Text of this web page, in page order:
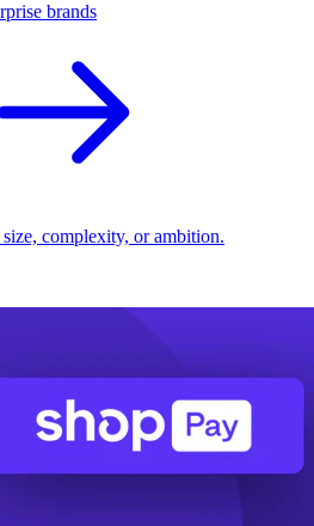
brands
complexity, or ambition.